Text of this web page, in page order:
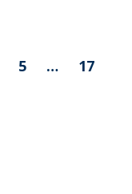
5 …
17